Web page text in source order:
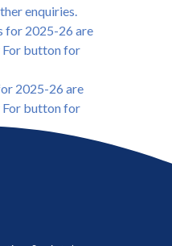
enquiries.
for 2025-26 are
For button for
2025-26 are
For button for